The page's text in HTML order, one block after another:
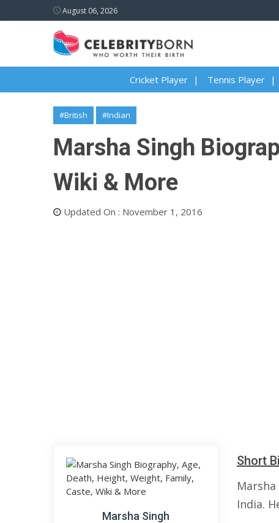
August 06, 2026
Cricket Player Tennis Player
#British #Indian
Marsha Singh
Wiki & More
Updated On : November 1, 2016
Marsha Singh
Short
India.